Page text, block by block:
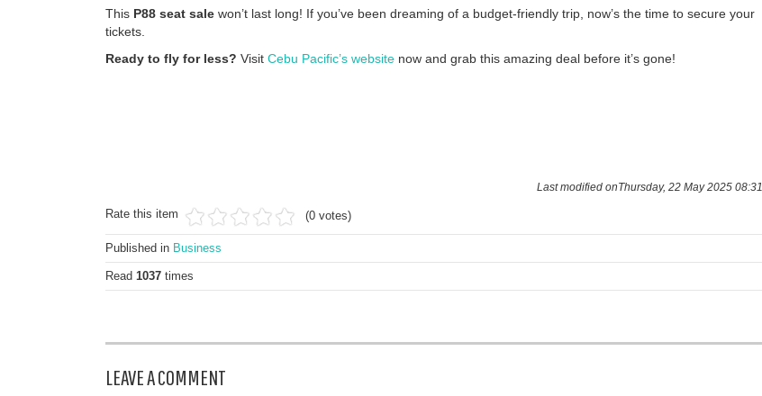
This P88 seat sale won’t last long! If you’ve been dreaming of a budget-friendly trip, now’s the time to secure your
tickets.
Ready to fly for less? Visit Cebu Pacific’s website now and grab this amazing deal before it’s gone!
Last modified onThursday, 22 May 2025 08:31
Rate this item (0 votes)
Published in Business
Read 1037 times
LEAVE A COMMENT